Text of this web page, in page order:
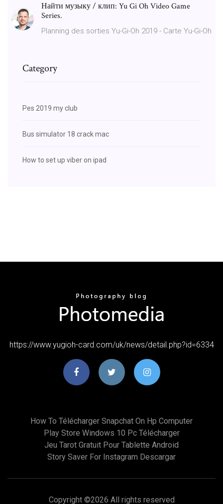
Найти музыку / клип: Yu Gi Oh Video Game
Series.
Planning des sorties Yu-Gi-Oh 2019 - Carte Yu-Gi-Oh
Category
Pes 2019 my club
Bus simulator 18 crack mac
How to set up viber on ipad
https://www.yugioh-card.com/uk/news/detail.php?id=6334
How To Télécharger Snapchat On Hp Computer
Play Store Windows 10 Pc Télécharger
Jeu Tarot Gratuit Pour Tablette Android
Story Saver For Instagram Descargar
Copyright ©2026 All rights reserved